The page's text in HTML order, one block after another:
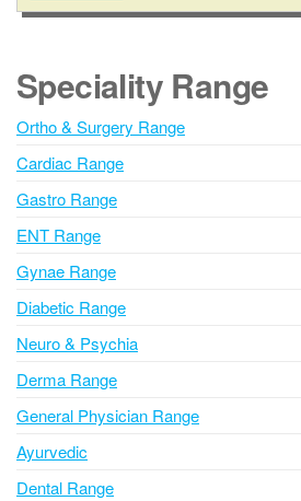
s
g
e
Speciality Range
Ortho & Surgery Range
Cardiac Range
Gastro Range
ENT Range
Gynae Range
Diabetic Range
Neuro & Psychia
Derma Range
General Physician Range
Ayurvedic
Dental Range